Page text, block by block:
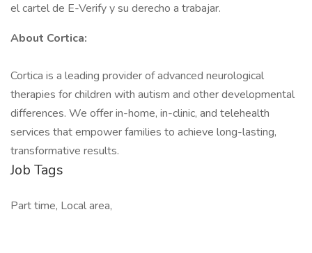
el cartel de E-Verify y su derecho a trabajar.
About Cortica:
Cortica is a leading provider of advanced neurological
therapies for children with autism and other developmental
differences. We offer in-home, in-clinic, and telehealth
services that empower families to achieve long-lasting,
transformative results.
Job Tags
Part time, Local area,